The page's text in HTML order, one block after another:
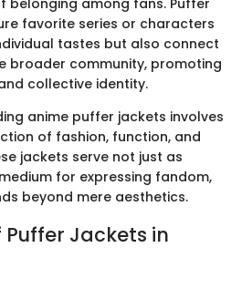
favorite series or characters
tastes but also connect
broader community, promoting
collective identity.
anime puffer jackets involves
of fashion, function, and
jackets serve not just as
for expressing fandom,
beyond mere aesthetics.
Puffer Jackets in